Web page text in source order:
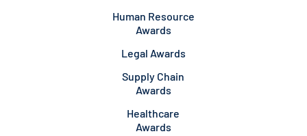
Human Resource
Awards
Legal Awards
Supply Chain
Awards
Healthcare
Awards